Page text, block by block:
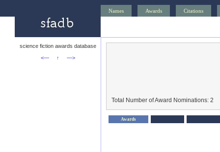
Names Awards Citations
science fiction awards database
<—
↑ —>
Total Number of Award Nominations: 2
Awards